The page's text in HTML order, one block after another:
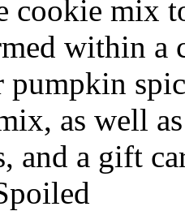
cookie mix
within a
pumpkin
as well
and a gift